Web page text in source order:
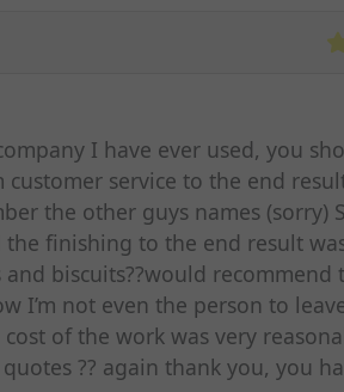
I have ever used, you
service to the end
the other guys names (sorry)
finishing to the end result
biscuits??would recommend
I’m not even the person to
of the work was very
?? again thank you, you